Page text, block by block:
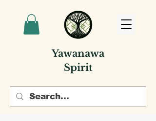
Yawanawa
Spirit